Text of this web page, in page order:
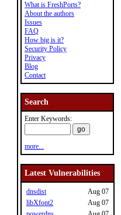
What is FreshPorts?
About the authors
Issues
FAQ
How big is it?
Security Policy
Privacy
Blog
Contact
Search
Enter Keywords:
more...
Latest Vulnerabilities
dnsdist
Aug 07
libXfont2
Aug 07